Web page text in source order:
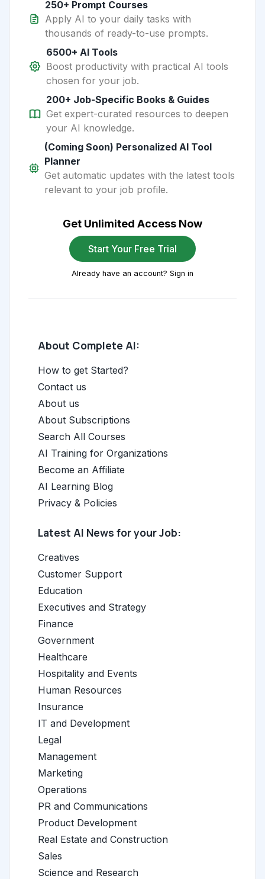
250+ Prompt Courses
Apply AI to your daily tasks with
thousands of ready-to-use prompts.
6500+ AI Tools
Boost productivity with practical AI tools
chosen for your job.
200+ Job-Specific Books & Guides
Get expert-curated resources to deepen
your AI knowledge.
(Coming Soon) Personalized AI Tool
Planner
Get automatic updates with the latest tools
relevant to your job profile.
Get Unlimited Access Now
Start Your Free Trial
Already have an account? Sign in
About Complete AI:
How to get Started?
Contact us
About us
About Subscriptions
Search All Courses
AI Training for Organizations
Become an Affiliate
AI Learning Blog
Privacy & Policies
Latest AI News for your Job:
Creatives
Customer Support
Education
Executives and Strategy
Finance
Government
Healthcare
Hospitality and Events
Human Resources
Insurance
IT and Development
Legal
Management
Marketing
Operations
PR and Communications
Product Development
Real Estate and Construction
Sales
Science and Research